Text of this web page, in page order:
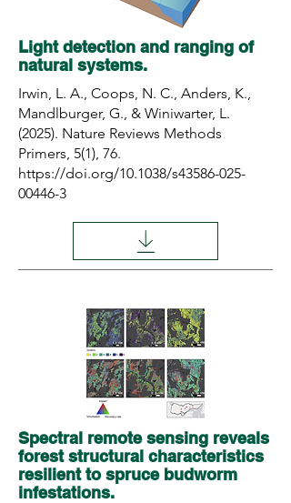
Light detection and ranging of
natural systems.
Irwin, L. A., Coops, N. C., Anders, K.,
Mandlburger, G., & Winiwarter, L.
(2025). Nature Reviews Methods
Primers, 5(1), 76.
https://doi.org/10.1038/s43586-025-
00446-3
Spectral remote sensing reveals
forest structural characteristics
resilient to spruce budworm
infestations.